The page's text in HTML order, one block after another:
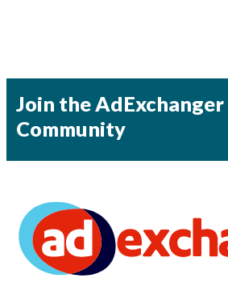
Join the AdExchanger
Community